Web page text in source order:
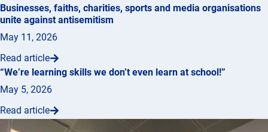
Businesses, faiths, charities, sports and media organisations
unite against antisemitism
May 11, 2026
Read article
“We’re learning skills we don’t even learn at school!”
May 5, 2026
Read article